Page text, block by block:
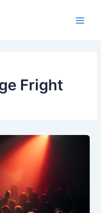
Fright